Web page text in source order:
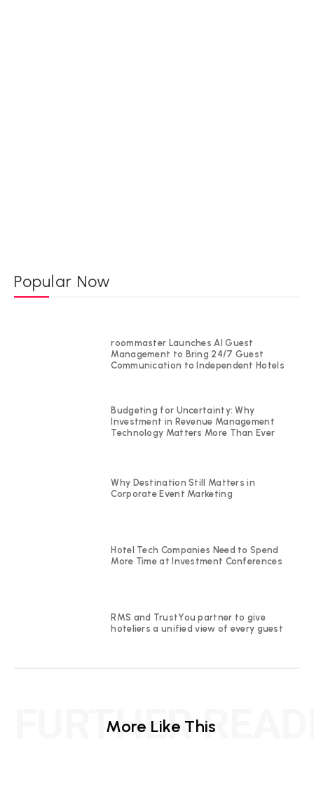
Popular Now
roommaster Launches AI Guest
Management to Bring 24/7 Guest
Communication to Independent Hotels
Budgeting for Uncertainty: Why
Investment in Revenue Management
Technology Matters More Than Ever
Why Destination Still Matters in
Corporate Event Marketing
Hotel Tech Companies Need to Spend
More Time at Investment Conferences
RMS and TrustYou partner to give
hoteliers a unified view of every guest
More Like This
FURTHER